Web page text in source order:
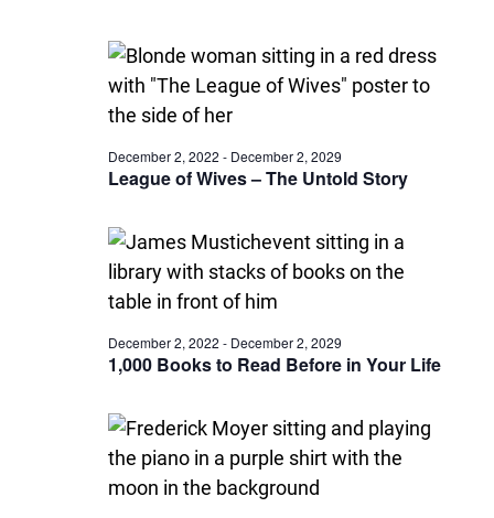
League of Wives – The Untold Story
December 2, 2022 - December 2, 2029
1,000 Books to Read Before in Your Life
December 2, 2022 - December 2, 2029